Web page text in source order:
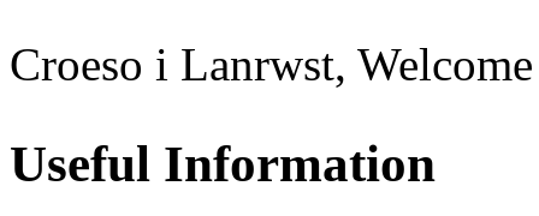
Croeso i Lanrwst,
Useful Information